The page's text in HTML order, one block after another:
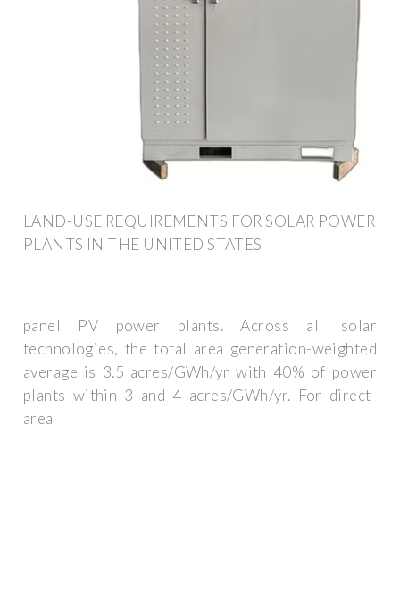
LAND-USE REQUIREMENTS FOR SOLAR POWER
PLANTS IN THE UNITED STATES
panel PV power plants. Across all solar
technologies, the total area generation-weighted
average is 3.5 acres/GWh/yr with 40% of power
plants within 3 and 4 acres/GWh/yr. For direct-
area